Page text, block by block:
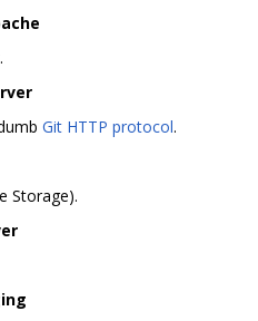
Git HTTP protocol.
Storage).